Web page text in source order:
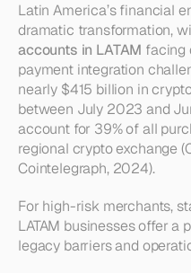
Latin America’s financial
dramatic transformation,
accounts in LATAM facing
payment integration
nearly $415 billion in
between July 2023 and
account for 39% of all
regional crypto exchange
Cointelegraph, 2024).
For high-risk merchants,
LATAM businesses offer a
legacy barriers and